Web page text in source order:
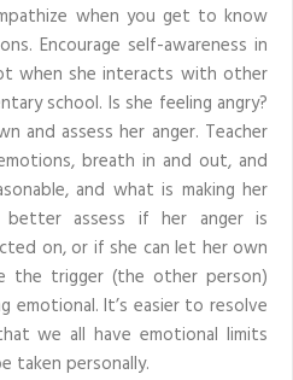
when you get to know
Encourage self-awareness in
when she interacts with other
school. Is she feeling angry?
and assess her anger. Teacher
breath in and out, and
and what is making her
better assess if her anger is
on, or if she can let her own
the trigger (the other person)
emotional. It’s easier to resolve
we all have emotional limits
taken personally.